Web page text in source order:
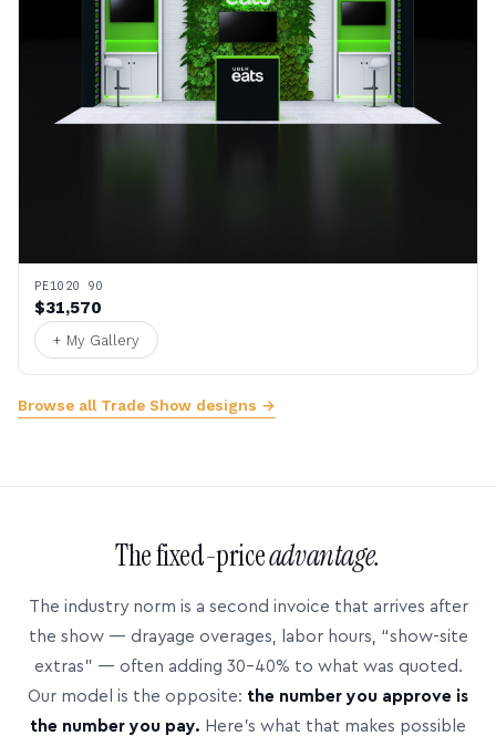
PE1020 90
$31,570
+ My Gallery
Browse all Trade Show designs →
The fixed-priceadvantage.
The industry norm is a second invoice that arrives after
the show — drayage overages, labor hours, “show-site
extras” — often adding 30–40% to what was quoted.
Our model is the opposite: the number you approve is
the number you pay. Here’s what that makes possible